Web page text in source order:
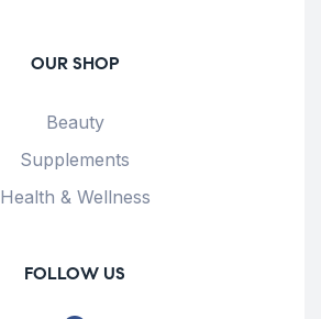
OUR SHOP
Beauty
Supplements
Health & Wellness
FOLLOW US